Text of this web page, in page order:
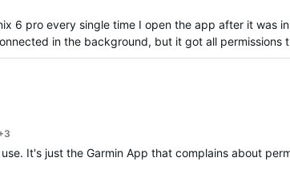
6 pro every single time I open the app after it was
in the background, but it got all permissions
It's just the Garmin App that complains about